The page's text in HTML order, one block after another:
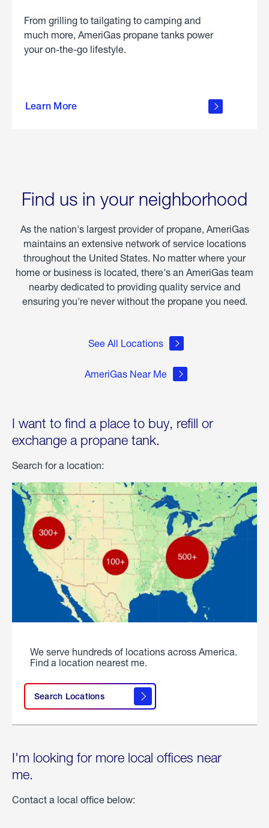
From grilling to tailgating to camping and
much more, AmeriGas propane tanks power
your on-the-go lifestyle.
Learn More
about
Find us in your neighborhood
As the nation's largest provider of propane, AmeriGas
maintains an extensive network of service locations
throughout the United States. No matter where your
home or business is located, there's an AmeriGas team
nearby dedicated to providing quality service and
ensuring you're never without the propane you need.
See All Locations
AmeriGas Near Me
I want to find a place to buy, refill or
exchange a propane tank.
Search for a location:
We serve hundreds of locations across America.
Find a location nearest me.
Search Locations
I'm looking for more local offices near
me.
Contact a local office below: